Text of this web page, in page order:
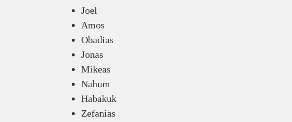
Joel
Amos
Obadias
Jonas
Mikeas
Nahum
Habakuk
Zefanias